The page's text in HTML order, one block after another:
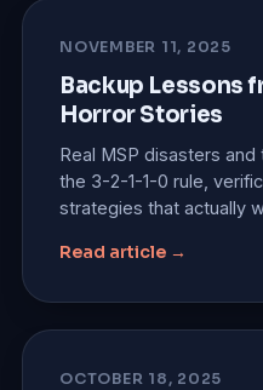
NOVEMBER 11, 2025
Backup Lessons
Horror Stories
Real MSP disasters
the 3-2-1-1-0 rule,
strategies that actually
Read article →
OCTOBER 18, 2025